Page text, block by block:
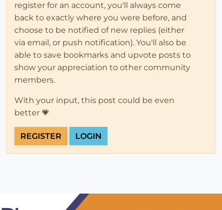
register for an account, you'll always come
back to exactly where you were before, and
choose to be notified of new replies (either
via email, or push notification). You'll also be
able to save bookmarks and upvote posts to
show your appreciation to other community
members.
With your input, this post could be even
better 💗
REGISTER LOGIN